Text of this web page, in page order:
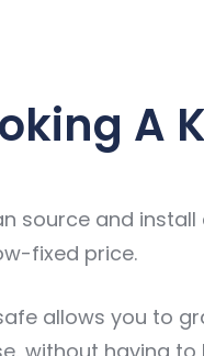
A
source and
fixed price.
allows you to
without having